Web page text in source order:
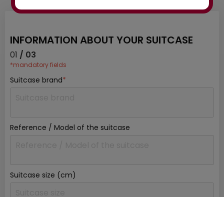
INFORMATION ABOUT YOUR SUITCASE
01 / 03
*mandatory fields
Suitcase brand*
Reference / Model of the suitcase
Suitcase size (cm)